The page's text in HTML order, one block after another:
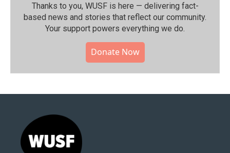
Thanks to you, WUSF is here — delivering fact-
based news and stories that reflect our community.⁠
Your support powers everything we do.
Donate Now